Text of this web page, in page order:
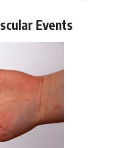
Events